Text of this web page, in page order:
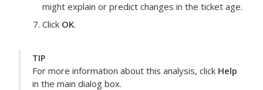
might explain or predict changes in the ticket age.
Click OK.
TIP
For more information about this analysis, click Help
in the main dialog box.